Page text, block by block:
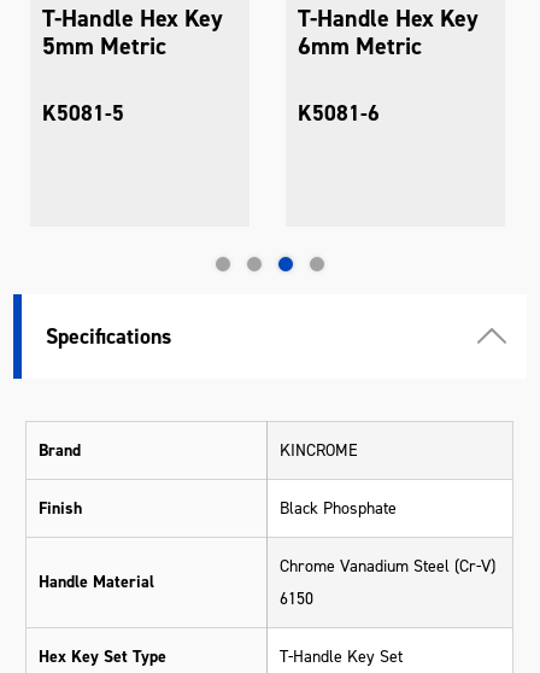
T-Handle Hex Key
5mm Metric
K5081-5
T-Handle Hex Key
6mm Metric
K5081-6
Specifications
Brand KINCROME
Finish Black Phosphate
Handle Material
Chrome Vanadium Steel (Cr-V)
6150
Hex Key Set Type T-Handle Key Set